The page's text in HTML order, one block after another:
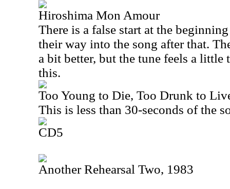
Hiroshima Mon Amour
There is a false start at the
their way into the song after that.
a bit better, but the tune feels a
this.
Too Young to Die, Too Drunk to
This is less than 30-seconds of the
CD5
Another Rehearsal Two, 1983